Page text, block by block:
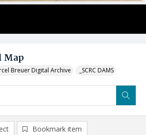
Map
Breuer Digital Archive _SCRC DAMS
Bookmark item